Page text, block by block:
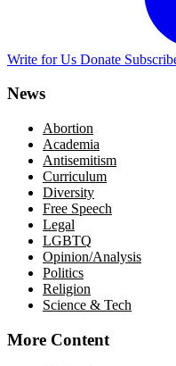
Write for Us Donate
News
Abortion
Academia
Antisemitism
Curriculum
Diversity
Free Speech
Legal
LGBTQ
Opinion/Analysis
Politics
Religion
Science & Tech
More Content